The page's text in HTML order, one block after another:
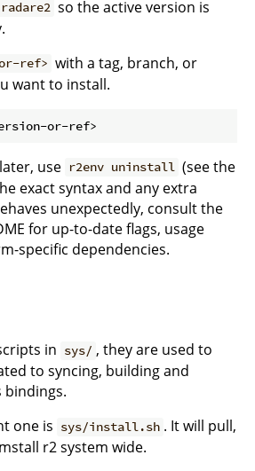
radare2 so the active version is
ref> with a tag, branch, or
want to install.
use r2env uninstall (see the
exact syntax and any extra
unexpectedly, consult the
for up-to-date flags, usage
specific dependencies.
in sys/ , they are used to
to syncing, building and
bindings.
one is sys/install.sh . It will pull,
r2 system wide.